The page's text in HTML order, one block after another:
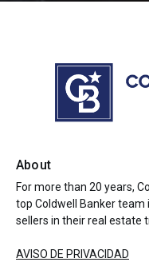
About
For more than 20 years,
top Coldwell Banker team
sellers in their real estate
AVISO DE PRIVACIDAD